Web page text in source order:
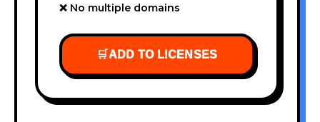
❌ No multiple domains
🛒ADD TO LICENSES